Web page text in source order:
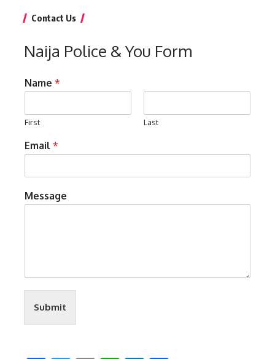
Contact Us
Naija Police & You Form
Name *
First Last
Email *
Message
Submit